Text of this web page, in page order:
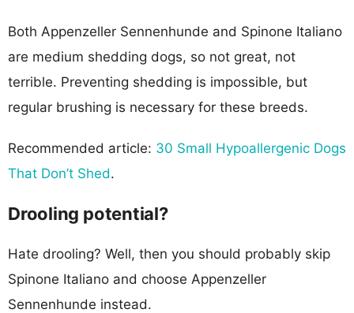
Both Appenzeller Sennenhunde and Spinone Italiano
are medium shedding dogs, so not great, not
terrible. Preventing shedding is impossible, but
regular brushing is necessary for these breeds.
Recommended article: 30 Small Hypoallergenic Dogs
That Don’t Shed.
Drooling potential?
Hate drooling? Well, then you should probably skip
Spinone Italiano and choose Appenzeller
Sennenhunde instead.